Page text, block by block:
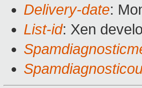
Delivery-date:
List-id: Xen